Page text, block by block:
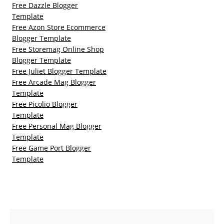
Free Dazzle Blogger
Template
Free Azon Store Ecommerce
Blogger Template
Free Storemag Online Shop
Blogger Template
Free Juliet Blogger Template
Free Arcade Mag Blogger
Template
Free Picolio Blogger
Template
Free Personal Mag Blogger
Template
Free Game Port Blogger
Template